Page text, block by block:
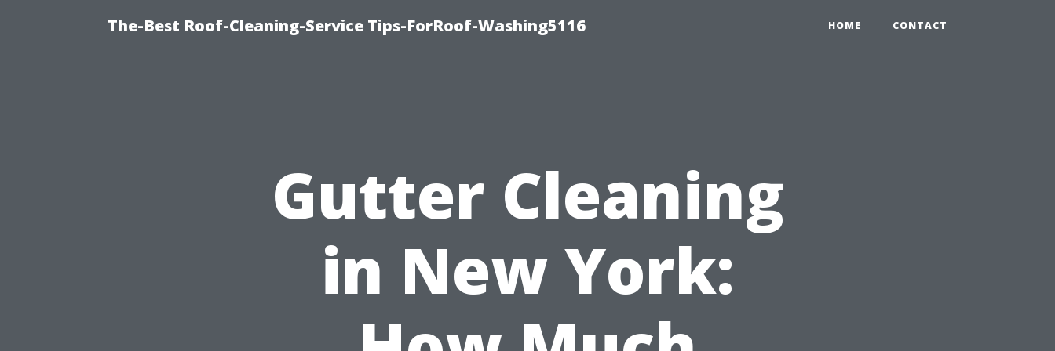
The-Best Roof-Cleaning-Service Tips-ForRoof-Washing5116 HOME CONTACT
Gutter Cleaning
in New York: